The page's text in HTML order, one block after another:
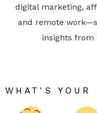
digital marketing,
and remote
insights from
WHAT'S YOUR